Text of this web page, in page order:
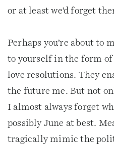
or at least we’d forget
Perhaps you’re about to
to yourself in the form of
love resolutions. They
the future me. But not
I almost always forget
possibly June at best.
tragically mimic the